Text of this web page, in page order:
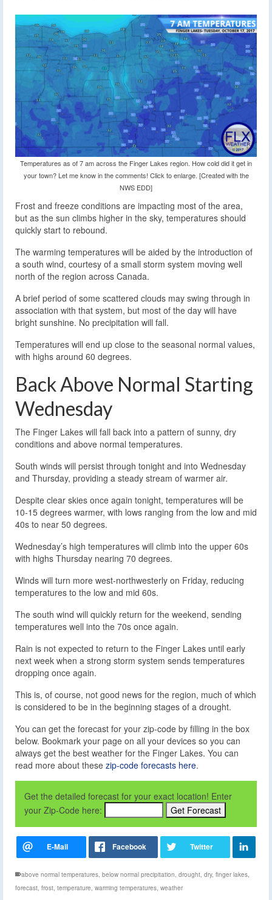
Temperatures as of 7 am across the Finger Lakes region. How cold did it get in
your town? Let me know in the comments! Click to enlarge. [Created with the
NWS EDD]
Frost and freeze conditions are impacting most of the area,
but as the sun climbs higher in the sky, temperatures should
quickly start to rebound.
The warming temperatures will be aided by the introduction of
a south wind, courtesy of a small storm system moving well
north of the region across Canada.
A brief period of some scattered clouds may swing through in
association with that system, but most of the day will have
bright sunshine. No precipitation will fall.
Temperatures will end up close to the seasonal normal values,
with highs around 60 degrees.
Back Above Normal Starting
Wednesday
The Finger Lakes will fall back into a pattern of sunny, dry
conditions and above normal temperatures.
South winds will persist through tonight and into Wednesday
and Thursday, providing a steady stream of warmer air.
Despite clear skies once again tonight, temperatures will be
10-15 degrees warmer, with lows ranging from the low and mid
40s to near 50 degrees.
Wednesday’s high temperatures will climb into the upper 60s
with highs Thursday nearing 70 degrees.
Winds will turn more west-northwesterly on Friday, reducing
temperatures to the low and mid 60s.
The south wind will quickly return for the weekend, sending
temperatures well into the 70s once again.
Rain is not expected to return to the Finger Lakes until early
next week when a strong storm system sends temperatures
dropping once again.
This is, of course, not good news for the region, much of which
is considered to be in the beginning stages of a drought.
You can get the forecast for your zip-code by filling in the box
below. Bookmark your page on all your devices so you can
always get the best weather for the Finger Lakes. You can
read more about these zip-code forecasts here.
Get the detailed forecast for your exact location! Enter
your Zip-Code here:
above normal temperatures, below normal precipitation, drought, dry, finger lakes,
forecast, frost, temperature, warming temperatures, weather